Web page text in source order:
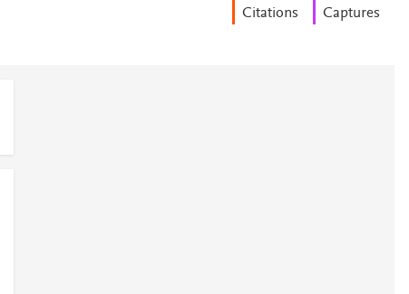
Citations Captures